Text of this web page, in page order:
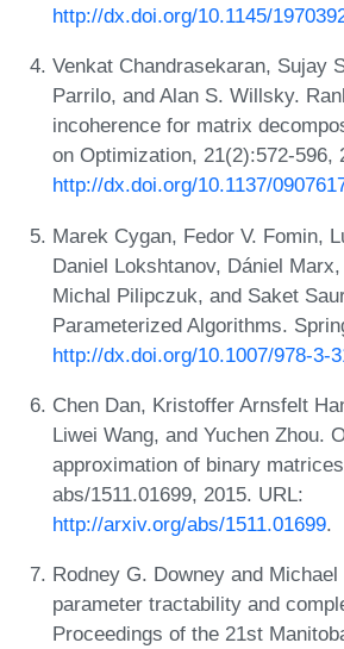
http://dx.doi.org/10.1145/
Venkat Chandrasekaran, Sujay
Parrilo, and Alan S. Willsky.
incoherence for matrix
on Optimization, 21(2):572-596,
http://dx.doi.org/10.1137/
Marek Cygan, Fedor V. Fomin,
Daniel Lokshtanov, Dániel
Michal Pilipczuk, and Saket
Parameterized Algorithms.
http://dx.doi.org/10.1007/978-3-
Chen Dan, Kristoffer Arnsfelt
Liwei Wang, and Yuchen Zhou.
approximation of binary
abs/1511.01699, 2015. URL:
http://arxiv.org/abs/1511.01699.
Rodney G. Downey and
parameter tractability and
Proceedings of the 21st